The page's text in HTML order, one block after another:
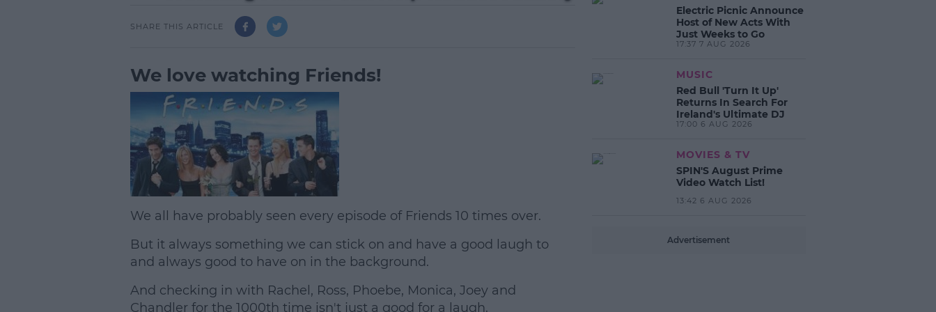
SHARE THIS ARTICLE
We love watching Friends!
We all have probably seen every episode of Friends 10 times over.
#AD
But it always something we can stick on and have a good laugh to
and always good to have on in the background.
And checking in with Rachel, Ross, Phoebe, Monica, Joey and
Chandler for the 1000th time isn't just a good for a laugh.
Electric Picnic Announce
Host of New Acts With
Just Weeks to Go
17:37 7 AUG 2026
MUSIC
Red Bull 'Turn It Up'
Returns In Search For
Ireland's Ultimate DJ
17:00 6 AUG 2026
MOVIES & TV
SPIN'S August Prime
Video Watch List!
13:42 6 AUG 2026
Advertisement